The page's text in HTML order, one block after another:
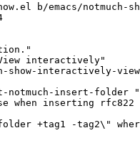
b/emacs/notmuch-
notmuch-insert-folder
when inserting rfc822
+tag1 -tag2\"